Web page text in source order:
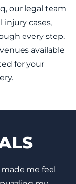
our legal team
injury cases,
every step.
available
for your
case, I highly